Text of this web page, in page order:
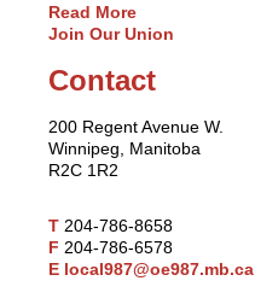
Read More
Join Our Union
Contact
200 Regent Avenue W.
Winnipeg, Manitoba
R2C 1R2
T 204-786-8658
F 204-786-6578
E local987@oe987.mb.ca